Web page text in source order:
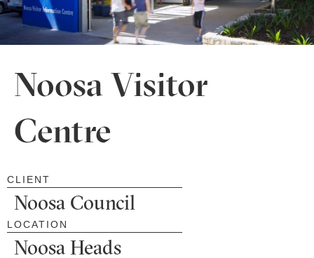
Noosa Visitor
Centre
CLIENT
Noosa Council
LOCATION
Noosa Heads